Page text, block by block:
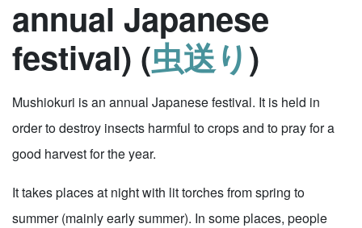
annual Japanese
festival) (虫送り)
Mushiokuri is an annual Japanese festival. It is held in
order to destroy insects harmful to crops and to pray for a
good harvest for the year.
It takes places at night with lit torches from spring to
summer (mainly early summer). In some places, people